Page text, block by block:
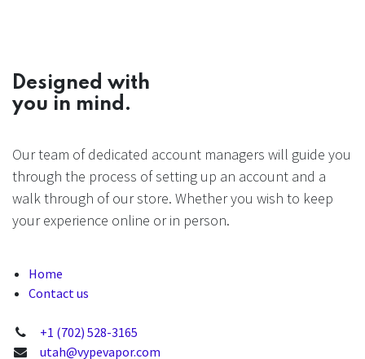
Designed with
you in mind.
Our team of dedicated account managers will guide you
through the process of setting up an account and a
walk through of our store. Whether you wish to keep
your experience online or in person.
Home
Contact us
+1 (702) 528-3165
utah@vypevapor.com